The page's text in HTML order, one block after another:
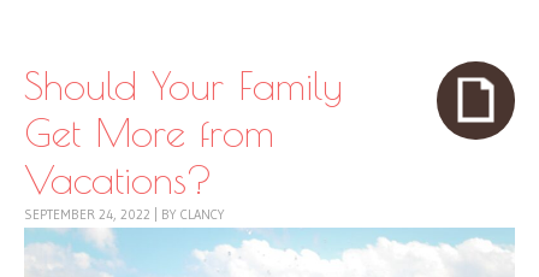
Should Your Family
Get More from
Vacations?
SEPTEMBER 24, 2022 BY CLANCY